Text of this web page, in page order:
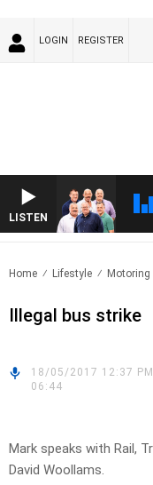
LOGIN REGISTER
LISTEN
Home Lifestyle Motoring
Illegal bus strike
18/05/2017 12:37 PM
06:44
Mark speaks with Rail,
David Woollams.